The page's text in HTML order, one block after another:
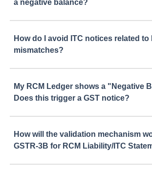
a negative balance?
How do I avoid ITC notices related to
mismatches?
My RCM Ledger shows a "Negative
Does this trigger a GST notice?
How will the validation mechanism
GSTR-3B for RCM Liability/ITC